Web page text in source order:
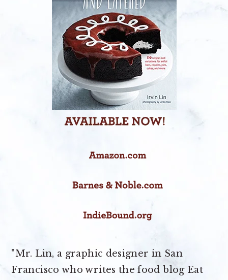
"Mr. Lin, a graphic designer in San
Francisco who writes the food blog Eat